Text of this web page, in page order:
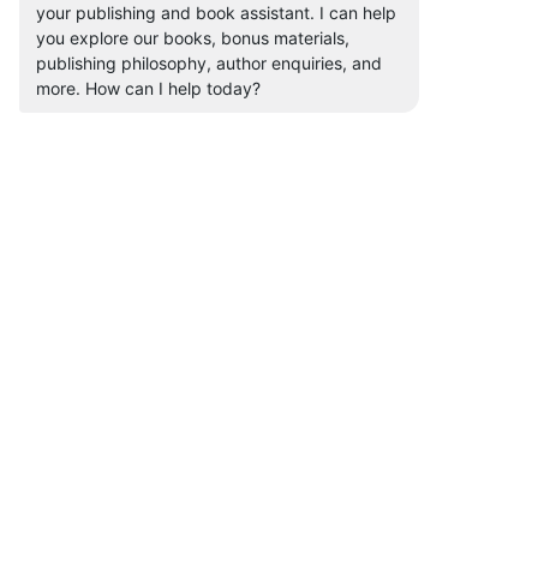
your publishing and book assistant. I can help
you explore our books, bonus materials,
publishing philosophy, author enquiries, and
more. How can I help today?